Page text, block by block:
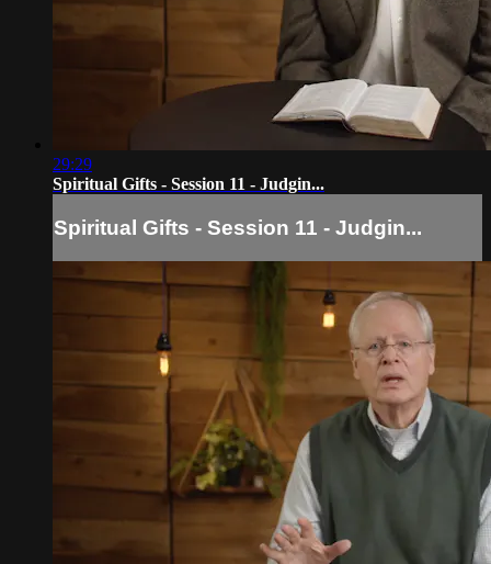
29:29
Spiritual Gifts - Session 11 - Judgin...
Spiritual Gifts - Session 11 - Judgin...